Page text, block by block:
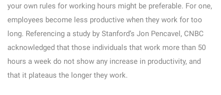
your own rules for working hours might be preferable. For one,
employees become less productive when they work for too
long. Referencing a study by Stanford’s Jon Pencavel, CNBC
acknowledged that those individuals that work more than 50
hours a week do not show any increase in productivity, and
that it plateaus the longer they work.